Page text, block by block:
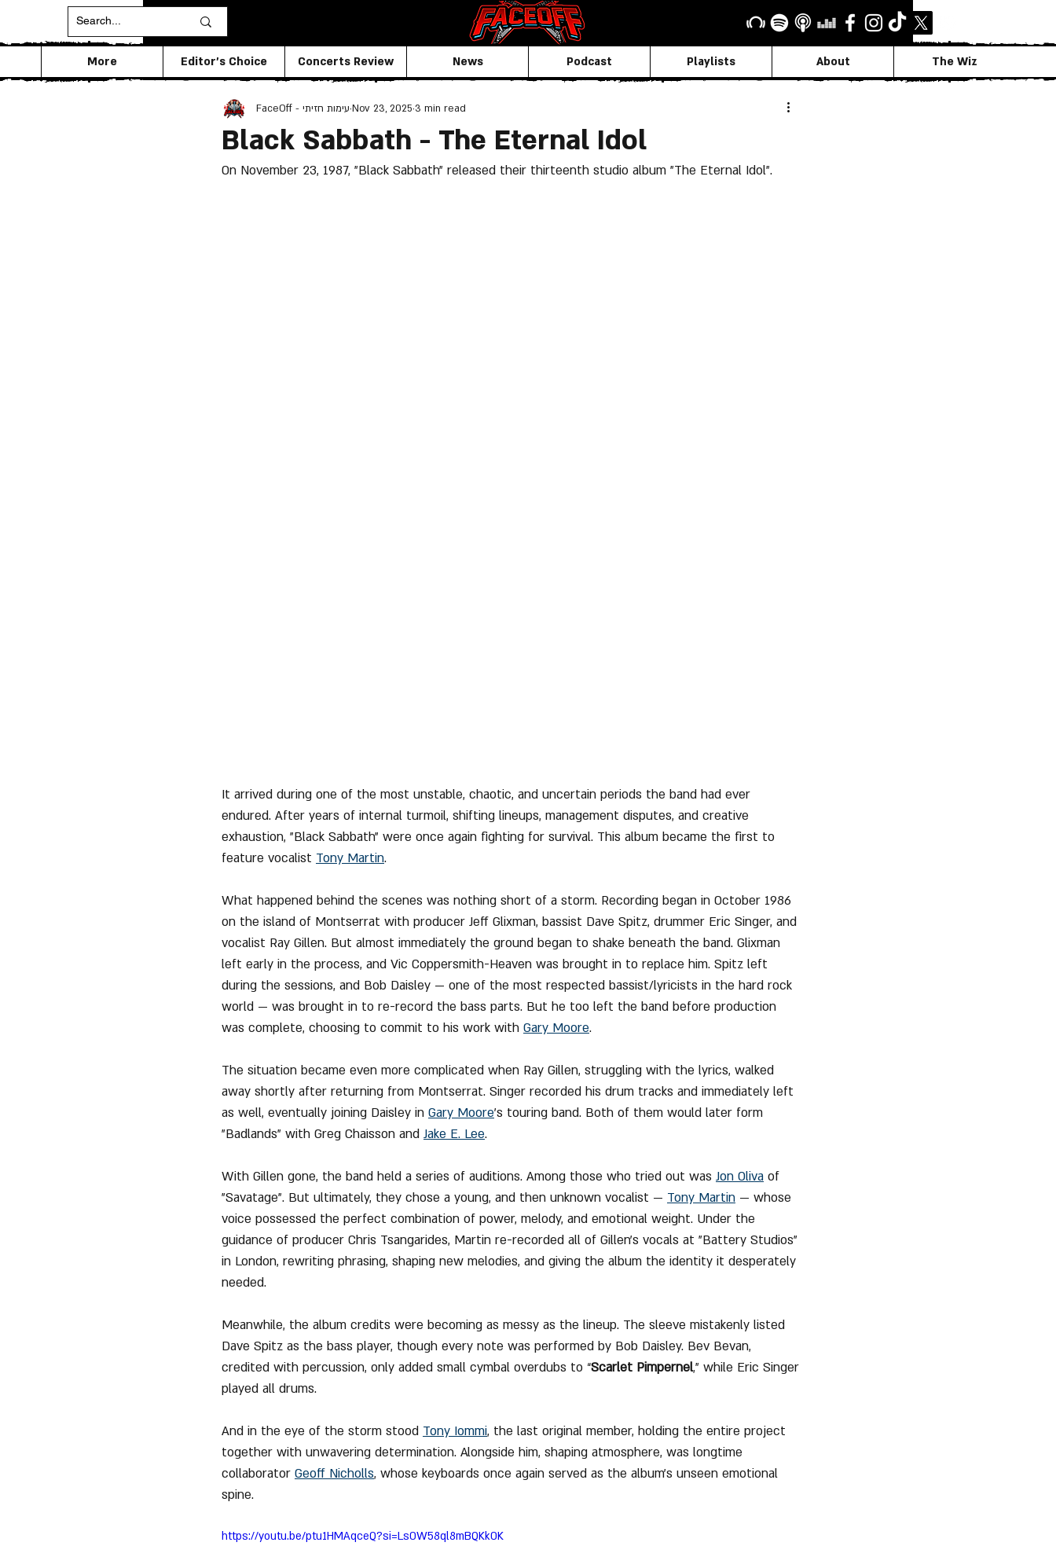
The Wiz
About
Playlists
Podcast
News
Concerts Review
Editor's Choice
More
Black Sabbath - The Eternal Idol
FaceOff - עימות חזיתי Nov 23, 2025 3 min read
On November 23, 1987, "Black Sabbath" released their thirteenth studio album "The Eternal Idol".
It arrived during one of the most unstable, chaotic, and uncertain periods the band had ever
endured. After years of internal turmoil, shifting lineups, management disputes, and creative
exhaustion, "Black Sabbath" were once again fighting for survival. This album became the first to
feature vocalist Tony Martin.
What happened behind the scenes was nothing short of a storm. Recording began in October 1986
on the island of Montserrat with producer Jeff Glixman, bassist Dave Spitz, drummer Eric Singer, and
vocalist Ray Gillen. But almost immediately the ground began to shake beneath the band. Glixman
left early in the process, and Vic Coppersmith-Heaven was brought in to replace him. Spitz left
during the sessions, and Bob Daisley — one of the most respected bassist/lyricists in the hard rock
world — was brought in to re-record the bass parts. But he too left the band before production
was complete, choosing to commit to his work with Gary Moore.
The situation became even more complicated when Ray Gillen, struggling with the lyrics, walked
away shortly after returning from Montserrat. Singer recorded his drum tracks and immediately left
as well, eventually joining Daisley in Gary Moore’s touring band. Both of them would later form
"Badlands" with Greg Chaisson and Jake E. Lee.
With Gillen gone, the band held a series of auditions. Among those who tried out was Jon Oliva of
"Savatage". But ultimately, they chose a young, and then unknown vocalist — Tony Martin — whose
voice possessed the perfect combination of power, melody, and emotional weight. Under the
guidance of producer Chris Tsangarides, Martin re-recorded all of Gillen’s vocals at "Battery Studios"
in London, rewriting phrasing, shaping new melodies, and giving the album the identity it desperately
needed.
Meanwhile, the album credits were becoming as messy as the lineup. The sleeve mistakenly listed
Dave Spitz as the bass player, though every note was performed by Bob Daisley. Bev Bevan,
credited with percussion, only added small cymbal overdubs to “Scarlet Pimpernel,” while Eric Singer
played all drums.
And in the eye of the storm stood Tony Iommi, the last original member, holding the entire project
together with unwavering determination. Alongside him, shaping atmosphere, was longtime
collaborator Geoff Nicholls, whose keyboards once again served as the album’s unseen emotional
spine.
https://youtu.be/ptu1HMAqceQ?si=Ls0W58ql8mBQKk0K